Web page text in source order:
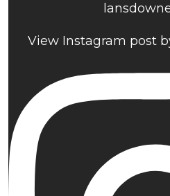
View Instagram post